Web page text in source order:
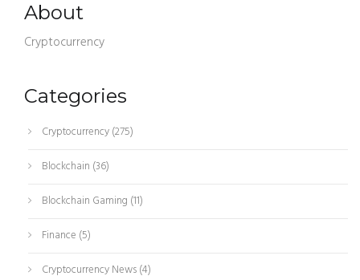
About
Cryptocurrency
Categories
Cryptocurrency(275)
Blockchain (36)
Blockchain Gaming (11)
Finance (5)
Cryptocurrency News(4)